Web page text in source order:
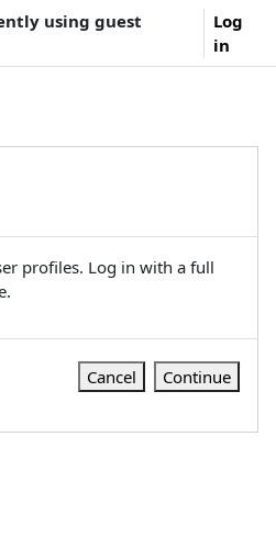
using guest
Log
in
profiles. Log in with a full
Cancel Continue